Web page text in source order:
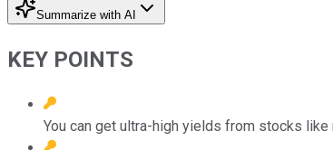
Summarize with AI
KEY POINTS
You can get ultra-high yields from stocks like